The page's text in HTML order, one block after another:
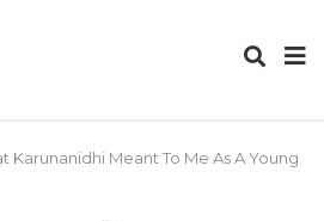
Karunanidhi Meant To Me As A Young